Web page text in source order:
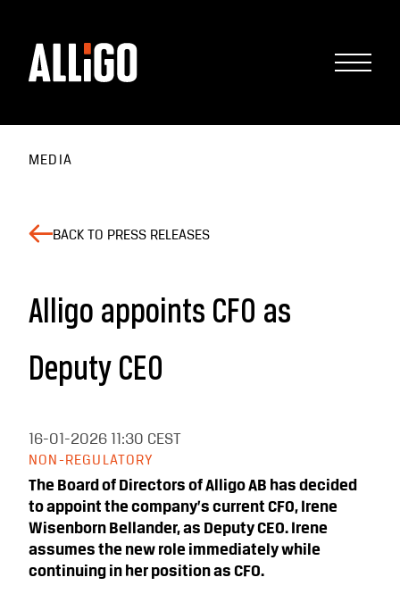
MEDIA
BACK TO PRESS RELEASES
Alligo appoints CFO as
Deputy CEO
16-01-2026 11:30 CEST
NON-REGULATORY
The Board of Directors of Alligo AB has decided
to appoint the company’s current CFO, Irene
Wisenborn Bellander, as Deputy CEO. Irene
assumes the new role immediately while
continuing in her position as CFO.